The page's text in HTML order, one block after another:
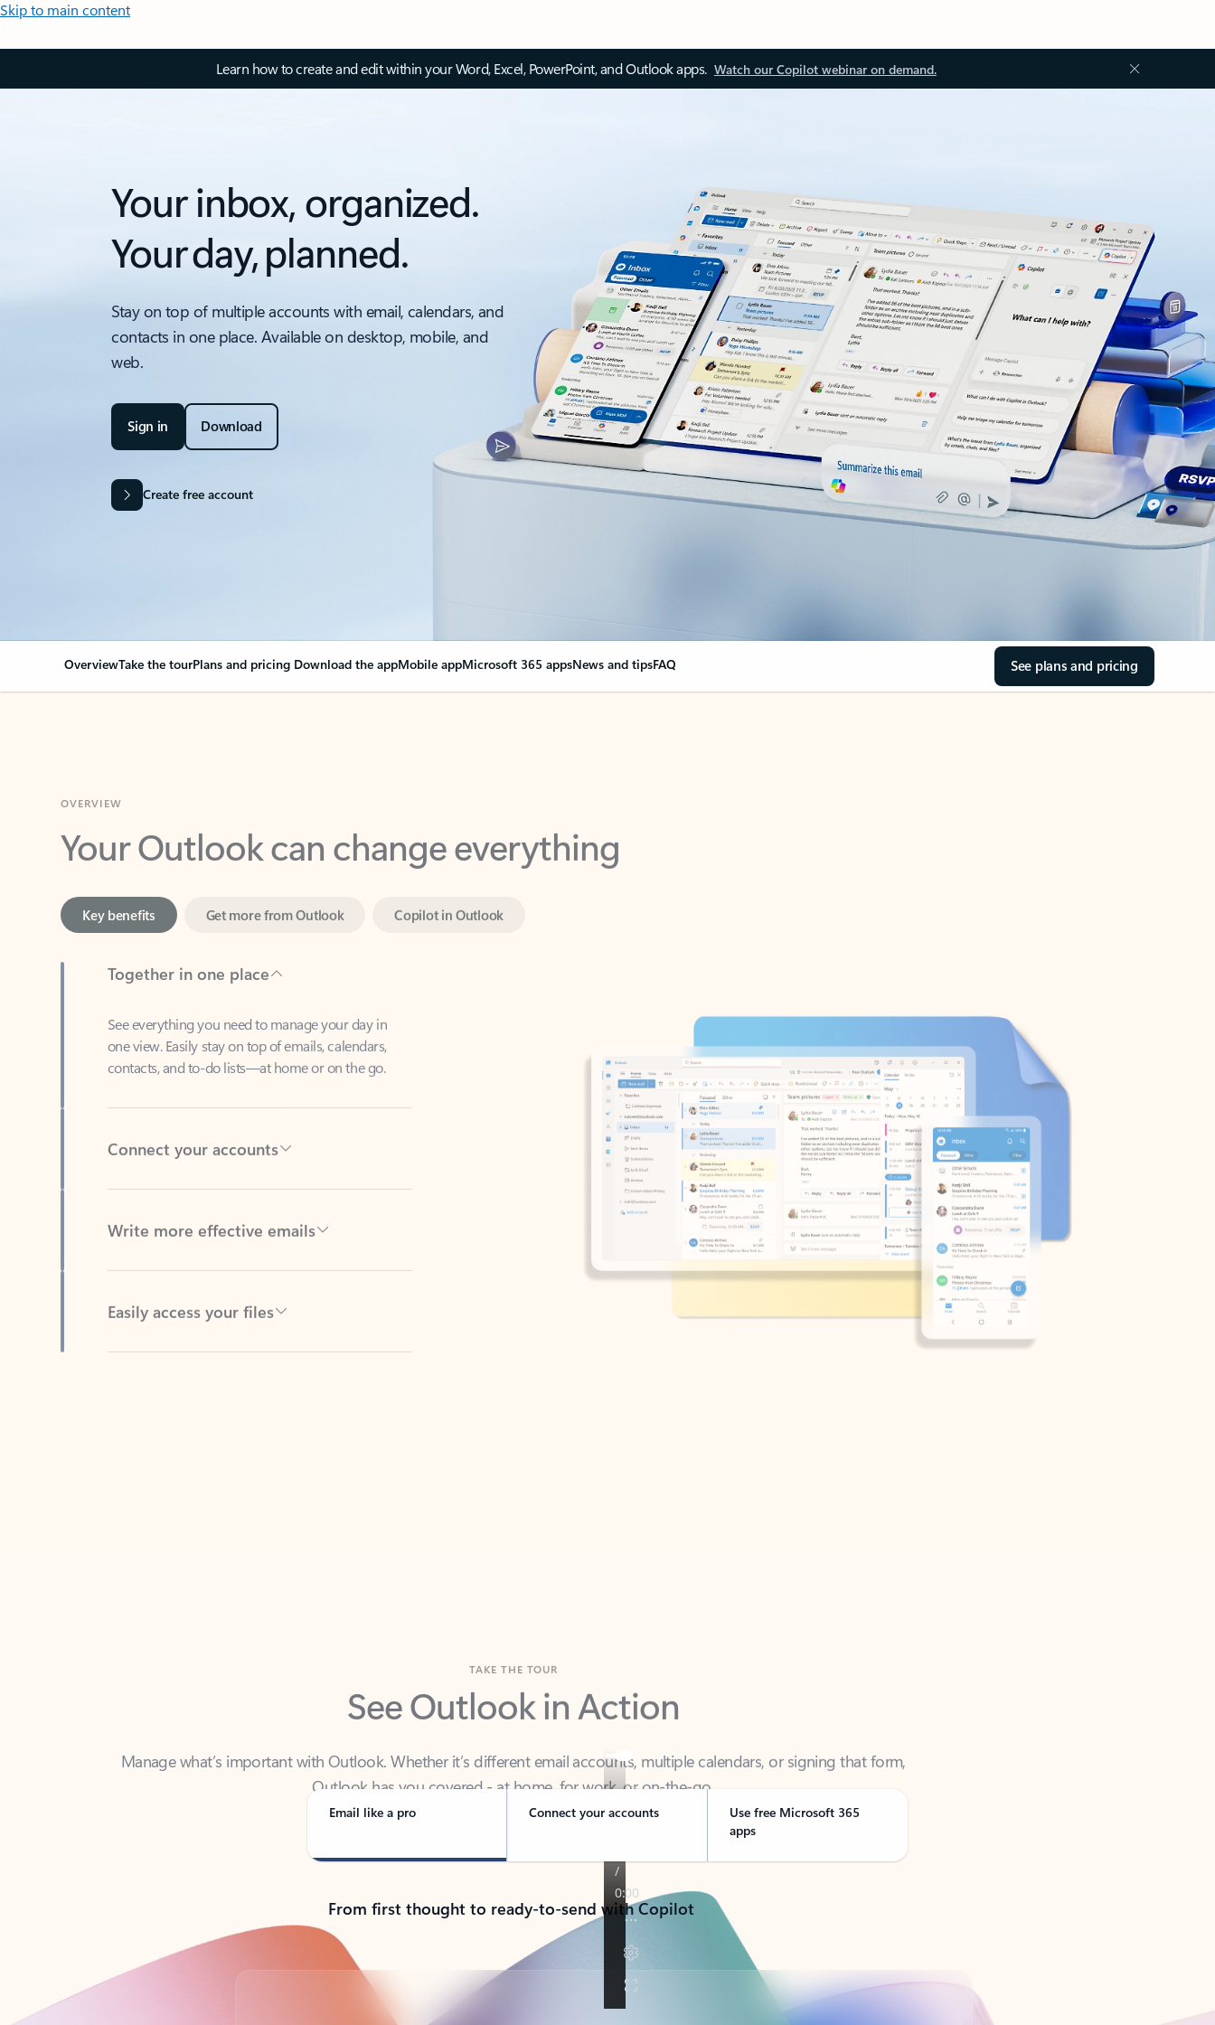
Skip to main content
Learn how to create and edit within your Word, Excel, PowerPoint, and Outlook apps. Watch our Copilot webinar on demand.
Your inbox, organized.
Your day, planned.
Stay on top of multiple accounts with email, calendars, and
contacts in one place. Available on desktop, mobile, and
web.
Sign in Download
Create free account
OverviewTake the tourPlans and pricing Download the appMobile appMicrosoft 365 appsNews and tipsFAQ See plans and pricing
Your Outlook can change everything
Together in one place
See everything you need to manage your day in
contacts, and to-do lists—at home or on the go.
Connect your accounts
Write more effective emails
Easily access your files
See Outlook in Action
Manage what’s important with Outlook. Whether it’s different email accounts, multiple calendars, or signing that form,
Email like a pro Connect your accounts
Use free Microsoft 365
apps
From first thought to ready-to-send with Copilot